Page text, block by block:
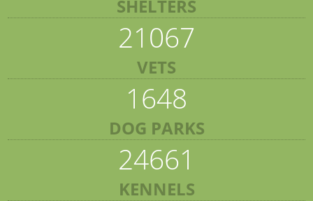
SHELTERS
21067
VETS
1648
DOG PARKS
24661
KENNELS